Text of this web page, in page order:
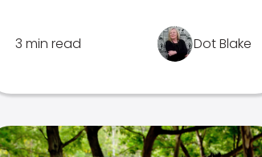
3 min read Dot Blake